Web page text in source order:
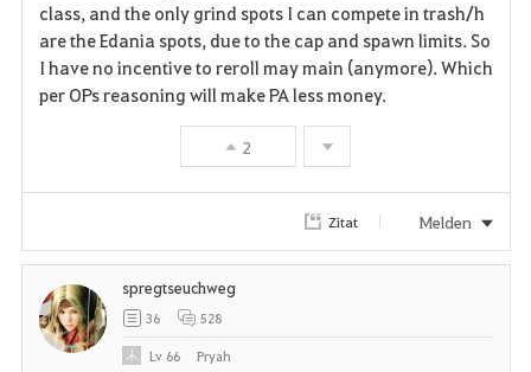
v
o
e
class, and the only grind spots I can compete in trash/h
are the Edania spots, due to the cap and spawn limits. So
I have no incentive to reroll may main (anymore). Which
per OPs reasoning will make PA less money.
2
Zitat Melden
spregtseuchweg
36 528
Lv 66 Pryah